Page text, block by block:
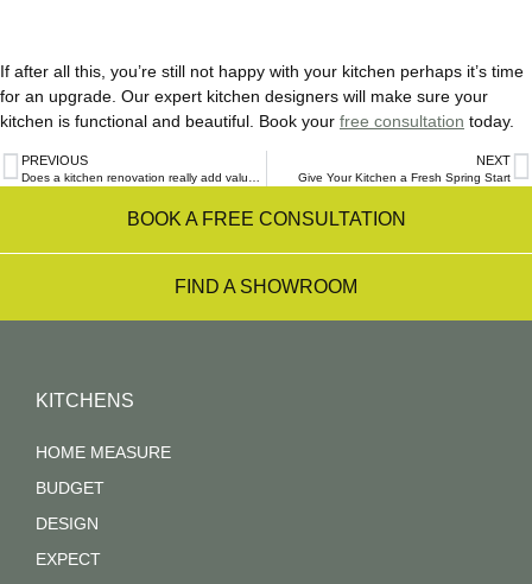
If after all this, you’re still not happy with your kitchen perhaps it’s time
for an upgrade. Our expert kitchen designers will make sure your
kitchen is functional and beautiful. Book your free consultation today.
PREVIOUS
Does a kitchen renovation really add value to your home or does it just cost a lot?
NEXT
Give Your Kitchen a Fresh Spring Start
BOOK A FREE CONSULTATION
FIND A SHOWROOM
KITCHENS
HOME MEASURE
BUDGET
DESIGN
EXPECT